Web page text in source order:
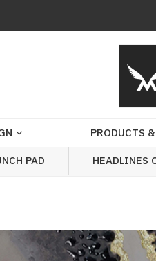
PRODUCTS
PAD HEADLINES